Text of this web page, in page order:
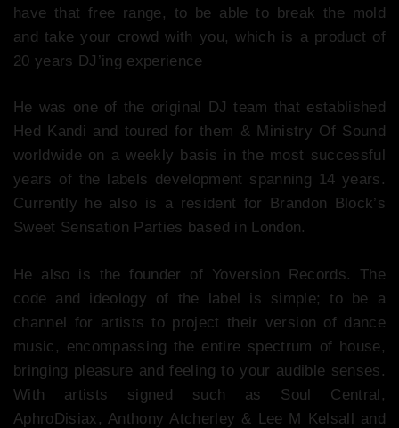
have that free range, to be able to break the mold
and take your crowd with you, which is a product of
20 years DJ’ing experience
He was one of the original DJ team that established
Hed Kandi and toured for them & Ministry Of Sound
worldwide on a weekly basis in the most successful
years of the labels development spanning 14 years.
Currently he also is a resident for Brandon Block’s
Sweet Sensation Parties based in London.
He also is the founder of Yoversion Records. The
code and ideology of the label is simple; to be a
channel for artists to project their version of dance
music, encompassing the entire spectrum of house,
bringing pleasure and feeling to your audible senses.
With artists signed such as Soul Central,
AphroDisiax, Anthony Atcherley & Lee M Kelsall and